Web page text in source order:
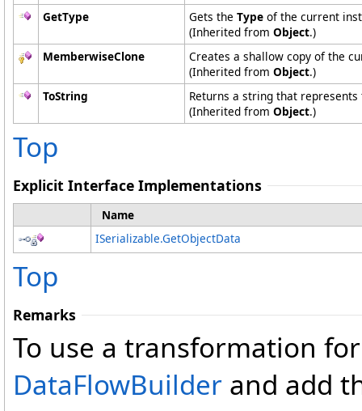
GetType
Gets the Type of the current
(Inherited from Object.)
MemberwiseClone
Creates a shallow copy of the
(Inherited from Object.)
ToString
Returns a string that
(Inherited from Object.)
Top
Explicit Interface Implementations
Name
ISerializable.GetObjectData
Top
Remarks
To use a transformation
DataFlowBuilder and add